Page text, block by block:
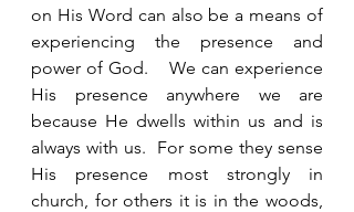
on His Word can also be a means of
experiencing the presence and
power of God.    We can experience
His presence anywhere we are
because He dwells within us and is
always with us.  For some they sense
His presence most strongly in
church, for others it is in the woods,